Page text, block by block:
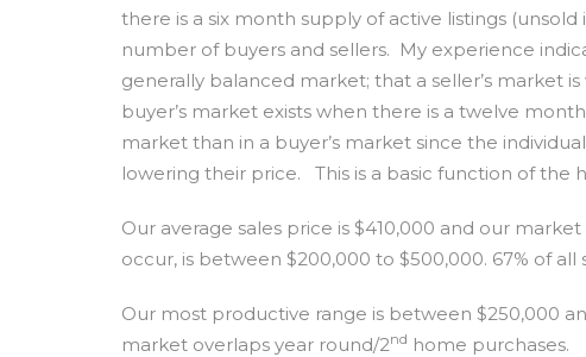
there is a six month supply of active listings
number of buyers and sellers. My experience
generally balanced market; that a seller’s market
buyer’s market exists when there is a twelve
market than in a buyer’s market since the
lowering their price. This is a basic function of the
Our average sales price is $410,000 and our
occur, is between $200,000 to $500,000. 67% of all
Our most productive range is between $250,000
market overlaps year round/2nd home purchases.